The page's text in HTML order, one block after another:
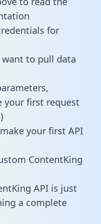
for
want to pull data
your first request
your first API
ContentKing
API is just
a complete